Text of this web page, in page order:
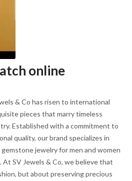
online
& Co has risen to international
pieces that marry timeless
Established with a commitment to
quality, our brand specializes in
jewelry for men and women
SV Jewels & Co, we believe that
but about preserving precious